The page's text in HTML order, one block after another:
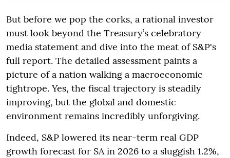
But before we pop the corks, a rational investor
must look beyond the Treasury’s celebratory
media statement and dive into the meat of S&P's
full report. The detailed assessment paints a
picture of a nation walking a macroeconomic
tightrope. Yes, the fiscal trajectory is steadily
improving, but the global and domestic
environment remains incredibly unforgiving.
Indeed, S&P lowered its near-term real GDP
growth forecast for SA in 2026 to a sluggish 1.2%,